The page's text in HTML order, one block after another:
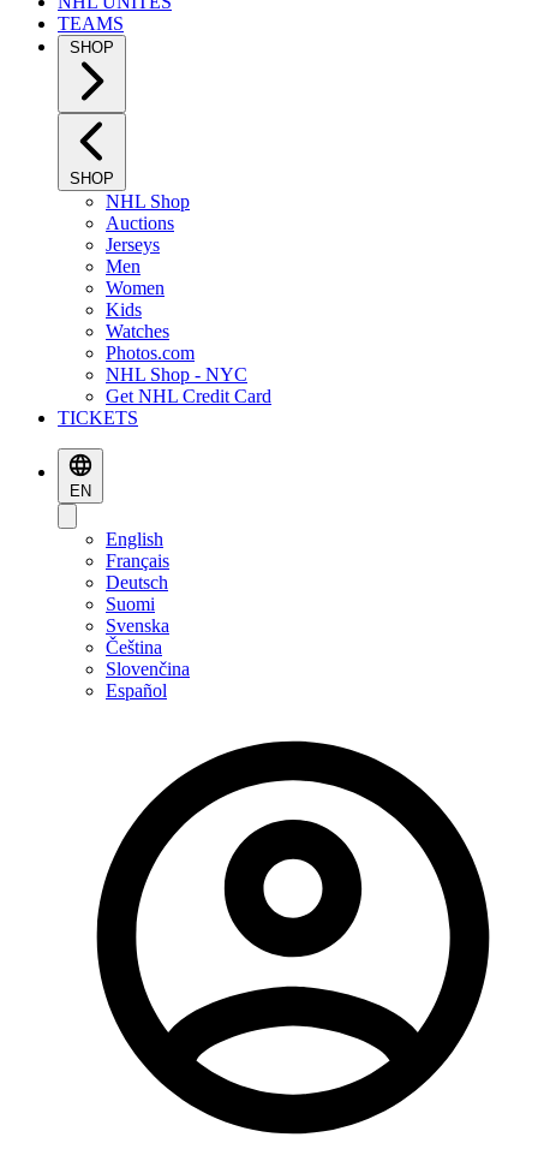
TEAMS
SHOP
SHOP
NHL Shop
Auctions
Jerseys
Men
Women
Kids
Watches
Photos.com
NHL Shop - NYC
Get NHL Credit Card
TICKETS
EN
English
Français
Deutsch
Suomi
Svenska
Čeština
Slovenčina
Español